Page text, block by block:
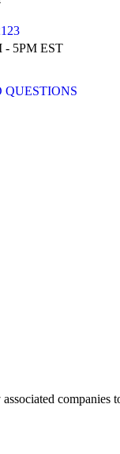
- 5PM EST
QUESTIONS
companies